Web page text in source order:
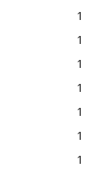
1
1
1
1
1
1
1